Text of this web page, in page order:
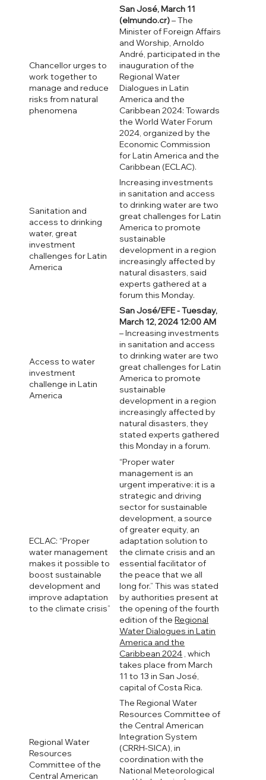
Chancellor urges to
work together to
manage and reduce
risks from natural
phenomena
San José, March 11
(elmundo.cr)– The
Minister of Foreign Affairs
and Worship, Arnoldo
André, participated in the
inauguration of the
Regional Water
Dialogues in Latin
America and the
Caribbean 2024: Towards
the World Water Forum
2024, organized by the
Economic Commission
for Latin America and the
Caribbean (ECLAC).
Sanitation and
access to drinking
water, great
investment
challenges for Latin
America
Increasing investments
in sanitation and access
to drinking water are two
great challenges for Latin
America to promote
sustainable
development in a region
increasingly affected by
natural disasters, said
experts gathered at a
forum this Monday.
Access to water
investment
challenge in Latin
America
San José/EFE - Tuesday,
March 12, 2024 12:00 AM
– Increasing investments
in sanitation and access
to drinking water are two
great challenges for Latin
America to promote
sustainable
development in a region
increasingly affected by
natural disasters, they
stated experts gathered
this Monday in a forum.
ECLAC: “Proper
water management
makes it possible to
boost sustainable
development and
improve adaptation
to the climate crisis”
“Proper water
management is an
urgent imperative: it is a
strategic and driving
sector for sustainable
development, a source
of greater equity, an
adaptation solution to
the climate crisis and an
essential facilitator of
the peace that we all
long for.” This was stated
by authorities present at
the opening of the fourth
edition of theRegional
Water Dialogues in Latin
America and the
Caribbean 2024 , which
takes place from March
11 to 13 in San José,
capital of Costa Rica.
Regional Water
Resources
Committee of the
Central American
The Regional Water
Resources Committee of
the Central American
Integration System
(CRRH-SICA), in
coordination with the
National Meteorological